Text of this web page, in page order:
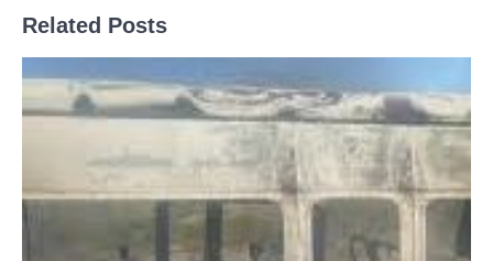
Related Posts